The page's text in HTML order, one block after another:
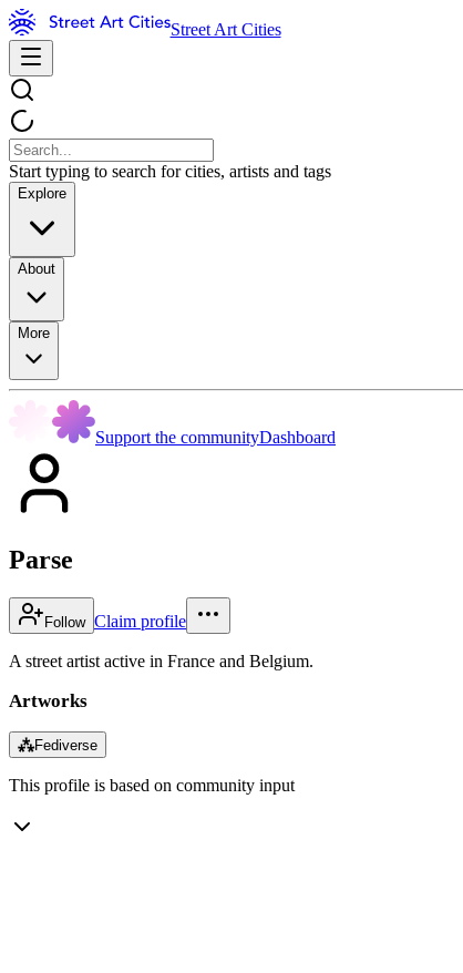
Street Art Cities
Start typing to search for cities, artists and tags
Explore
About
More
Support the communityDashboard
Parse
Follow Claim profile
A street artist active in France and Belgium.
Artworks
⁂Fediverse
This profile is based on community input